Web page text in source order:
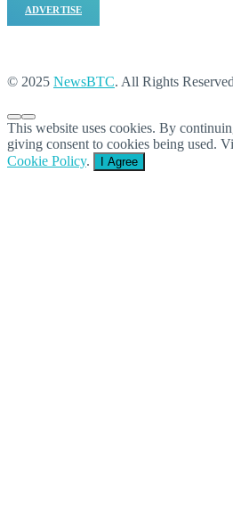
ADVERTISE
© 2025 NewsBTC. All Rights
This website uses cookies. By
giving consent to cookies being used.
Cookie Policy. I Agree